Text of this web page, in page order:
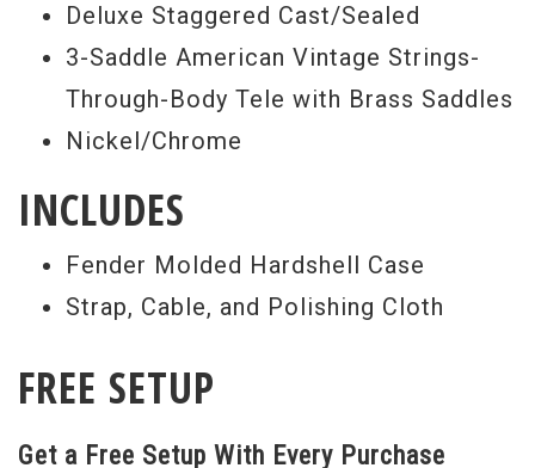
Deluxe Staggered Cast/Sealed
3-Saddle American Vintage Strings-
Through-Body Tele with Brass Saddles
Nickel/Chrome
INCLUDES
Fender Molded Hardshell Case
Strap, Cable, and Polishing Cloth
FREE SETUP
Get a Free Setup With Every Purchase